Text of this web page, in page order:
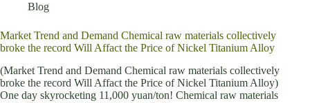
Blog
Market Trend and Demand Chemical raw materials collectively
broke the record Will Affact the Price of Nickel Titanium Alloy
(Market Trend and Demand Chemical raw materials collectively
broke the record Will Affact the Price of Nickel Titanium Alloy)
One day skyrocketing 11,000 yuan/ton! Chemical raw materials